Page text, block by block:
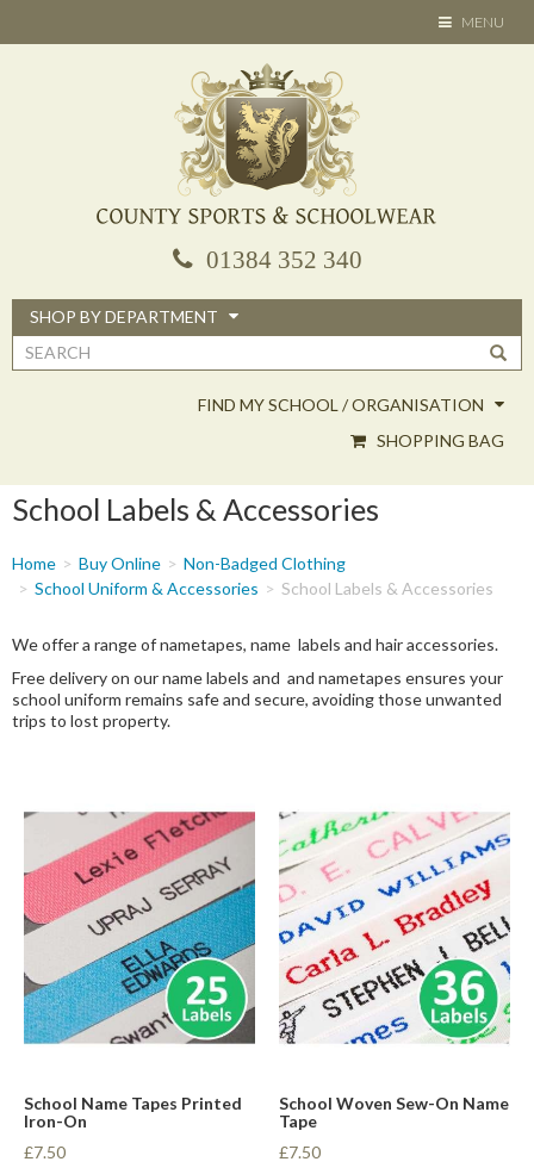
TOGGLE
NAVIGATION
MENU
01384 352 340
SHOP BY DEPARTMENT
Search
FIND MY SCHOOL / ORGANISATION
SHOPPING BAG
School Labels & Accessories
You
are
Home Buy Online
Non-Badged Clothing
School Uniform & Accessories
School Labels & Accessories
We offer a range of nametapes, name labels and hair accessories.
Free delivery on our name labels and and nametapes ensures your
school uniform remains safe and secure, avoiding those unwanted
trips to lost property.
School Name Tapes Printed
Iron-On
£7.50
School Woven Sew-On Name
Tape
£7.50